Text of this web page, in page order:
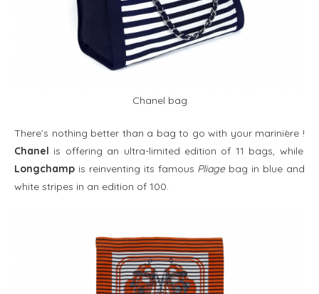
Chanel bag
There’s nothing better than a bag to go with your marinière !
Chanel is offering an ultra-limited edition of 11 bags, while
Longchamp is reinventing its famous Pliage bag in blue and
white stripes in an edition of 100.